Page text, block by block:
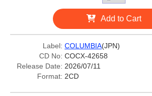
Add to Cart
Label: COLUMBIA(JPN)
CD No: COCX-42658
Release Date: 2026/07/11
Format: 2CD